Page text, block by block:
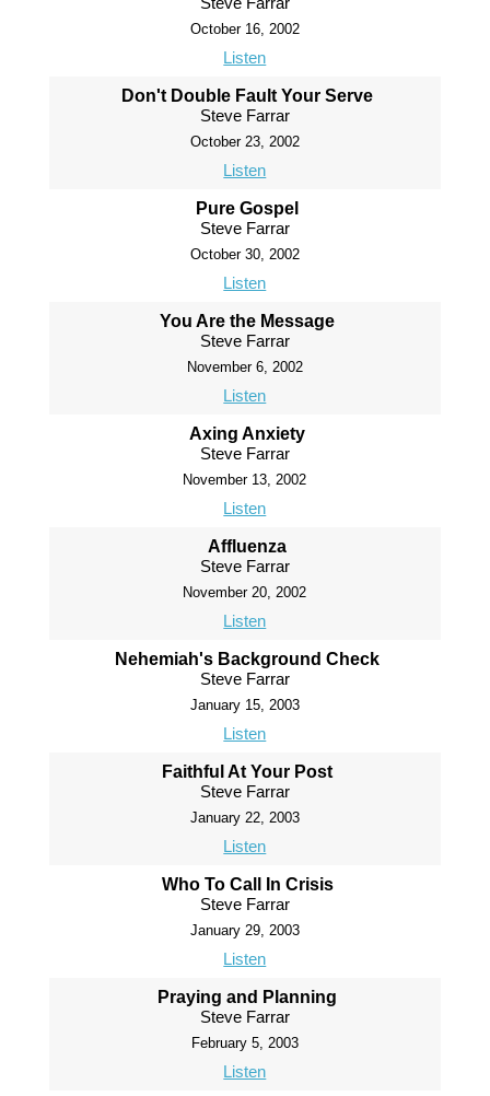
October 16, 2002
Listen
Don't Double Fault Your Serve
Steve Farrar
October 23, 2002
Listen
Pure Gospel
Steve Farrar
October 30, 2002
Listen
You Are the Message
Steve Farrar
November 6, 2002
Listen
Axing Anxiety
Steve Farrar
November 13, 2002
Listen
Affluenza
Steve Farrar
November 20, 2002
Listen
Nehemiah's Background Check
Steve Farrar
January 15, 2003
Listen
Faithful At Your Post
Steve Farrar
January 22, 2003
Listen
Who To Call In Crisis
Steve Farrar
January 29, 2003
Listen
Praying and Planning
Steve Farrar
February 5, 2003
Listen